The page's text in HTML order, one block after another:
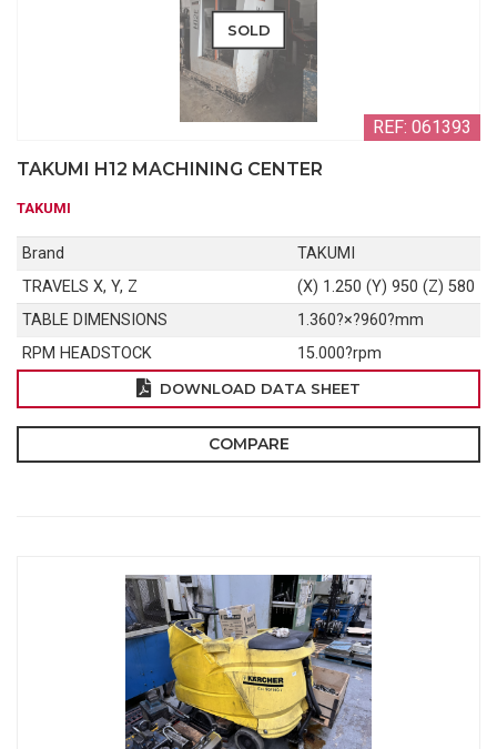
REF: 061393
SOLD
TAKUMI H12 MACHINING CENTER
TAKUMI
Brand
TAKUMI
TRAVELS X, Y, Z
(X) 1.250 (Y) 950 (Z) 580
TABLE DIMENSIONS
1.360?×?960?mm
RPM HEADSTOCK
15.000?rpm
DOWNLOAD DATA SHEET
COMPARE